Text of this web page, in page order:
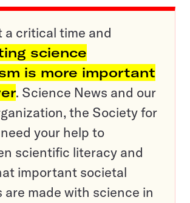
a critical time and
science
is more important
. Science News and our
the Society for
your help to
scientific literacy and
important societal
are made with science in